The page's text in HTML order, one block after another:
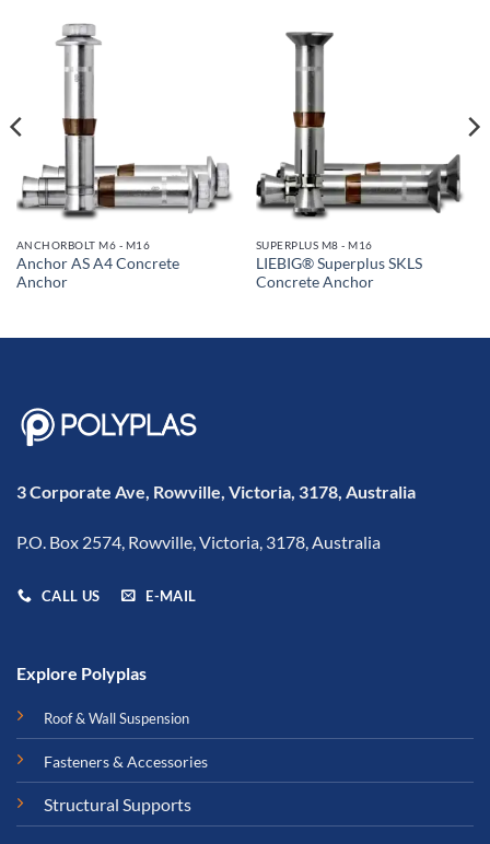
ANCHORBOLT M6 - M16
Anchor AS A4 Concrete
Anchor
SUPERPLUS M8 - M16
LIEBIG® Superplus SKLS
Concrete Anchor
3 Corporate Ave, Rowville, Victoria, 3178, Australia
P.O. Box 2574, Rowville, Victoria, 3178, Australia
CALL US E-MAIL
Explore Polyplas
Roof & Wall Suspension
Fasteners & Accessories
Structural Supports